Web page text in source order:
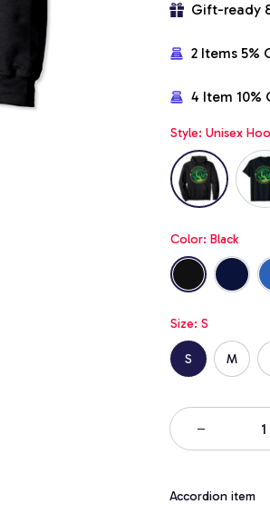
Gift-ready
2 Items 5%
4 Item 10%
Style: Unisex
Color: Black
Size: S
S M
Accordion item